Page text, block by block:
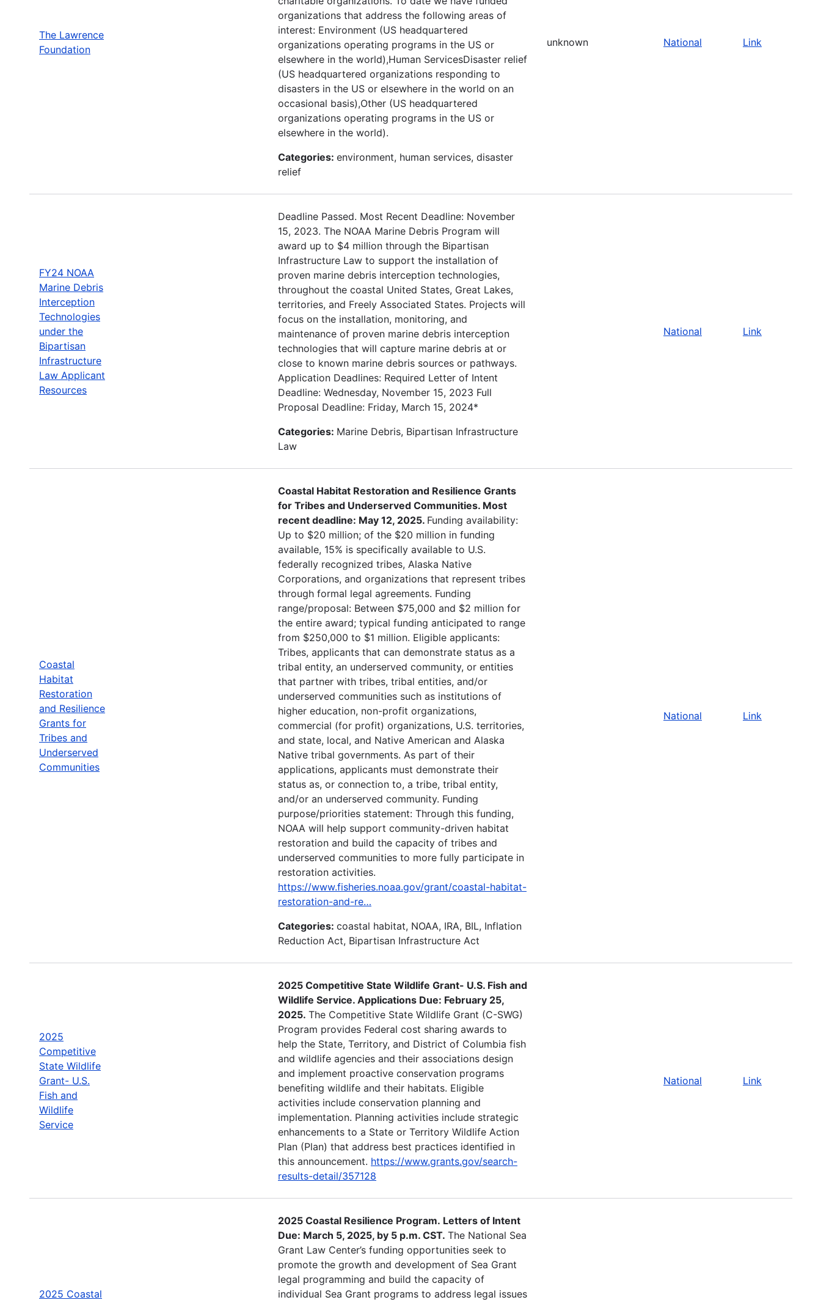
The Lawrence
Foundation
organizations that address the following areas of
interest: Environment (US headquartered
organizations operating programs in the US or
elsewhere in the world),Human ServicesDisaster relief
(US headquartered organizations responding to
disasters in the US or elsewhere in the world on an
occasional basis),Other (US headquartered
organizations operating programs in the US or
elsewhere in the world).
Categories: environment, human services, disaster
relief
unknown National Link
FY24 NOAA
Marine Debris
Interception
Technologies
under the
Bipartisan
Infrastructure
Law Applicant
Resources
Deadline Passed. Most Recent Deadline: November
15, 2023. The NOAA Marine Debris Program will
award up to $4 million through the Bipartisan
Infrastructure Law to support the installation of
proven marine debris interception technologies,
throughout the coastal United States, Great Lakes,
territories, and Freely Associated States. Projects will
focus on the installation, monitoring, and
maintenance of proven marine debris interception
technologies that will capture marine debris at or
close to known marine debris sources or pathways.
Application Deadlines: Required Letter of Intent
Deadline: Wednesday, November 15, 2023 Full
Proposal Deadline: Friday, March 15, 2024*
Categories: Marine Debris, Bipartisan Infrastructure
Law
National Link
Coastal
Habitat
Restoration
and Resilience
Grants for
Tribes and
Underserved
Communities
Coastal Habitat Restoration and Resilience Grants
for Tribes and Underserved Communities. Most
recent deadline: May 12, 2025. Funding availability:
Up to $20 million; of the $20 million in funding
available, 15% is specifically available to U.S.
federally recognized tribes, Alaska Native
Corporations, and organizations that represent tribes
through formal legal agreements. Funding
range/proposal: Between $75,000 and $2 million for
the entire award; typical funding anticipated to range
from $250,000 to $1 million. Eligible applicants:
Tribes, applicants that can demonstrate status as a
tribal entity, an underserved community, or entities
that partner with tribes, tribal entities, and/or
underserved communities such as institutions of
higher education, non-profit organizations,
commercial (for profit) organizations, U.S. territories,
and state, local, and Native American and Alaska
Native tribal governments. As part of their
applications, applicants must demonstrate their
status as, or connection to, a tribe, tribal entity,
and/or an underserved community. Funding
purpose/priorities statement: Through this funding,
NOAA will help support community-driven habitat
restoration and build the capacity of tribes and
underserved communities to more fully participate in
restoration activities.
https://www.fisheries.noaa.gov/grant/coastal-habitat-
restoration-and-re…
Categories: coastal habitat, NOAA, IRA, BIL, Inflation
Reduction Act, Bipartisan Infrastructure Act
National Link
2025
Competitive
State Wildlife
Grant- U.S.
Fish and
Wildlife
Service
2025 Competitive State Wildlife Grant- U.S. Fish and
Wildlife Service. Applications Due: February 25,
2025. The Competitive State Wildlife Grant (C-SWG)
Program provides Federal cost sharing awards to
help the State, Territory, and District of Columbia fish
and wildlife agencies and their associations design
and implement proactive conservation programs
benefiting wildlife and their habitats. Eligible
activities include conservation planning and
implementation. Planning activities include strategic
enhancements to a State or Territory Wildlife Action
Plan (Plan) that address best practices identified in
this announcement. https://www.grants.gov/search-
results-detail/357128
National Link
2025 Coastal
2025 Coastal Resilience Program. Letters of Intent
Due: March 5, 2025, by 5 p.m. CST. The National Sea
Grant Law Center’s funding opportunities seek to
promote the growth and development of Sea Grant
legal programming and build the capacity of
individual Sea Grant programs to address legal issues